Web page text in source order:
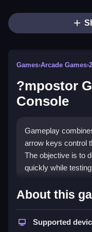
Games›Arcade Games›
?mpostor
Console
Gameplay
arrow keys control
The objective is to
quickly while
How To
Clicking to start
About this
Supported